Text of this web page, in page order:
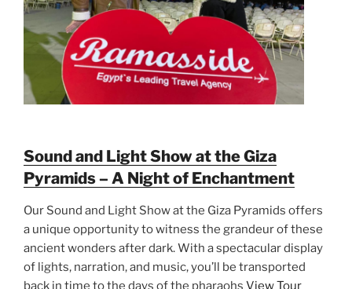
Sound and Light Show at the Giza
Pyramids – A Night of Enchantment
Our Sound and Light Show at the Giza Pyramids offers
a unique opportunity to witness the grandeur of these
ancient wonders after dark. With a spectacular display
of lights, narration, and music, you’ll be transported
back in time to the days of the pharaohs View Tour